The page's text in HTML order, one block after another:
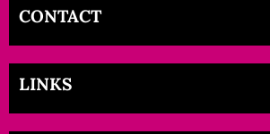
CONTACT
LINKS